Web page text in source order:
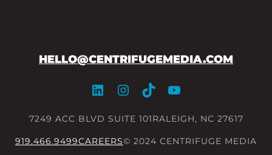
HELLO@CENTRIFUGEMEDIA.COM
LinkedIn Instagram TikTok YouTube
7249 ACC BLVD SUITE 101RALEIGH, NC 27617
919.466.9499CAREERS© 2024 CENTRIFUGE MEDIA